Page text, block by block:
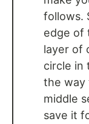
follows.
edge of
layer of
circle in
the way
middle
save it